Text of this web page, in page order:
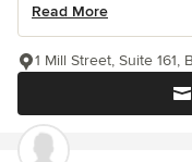
Read More
1 Mill Street, Suite 161,